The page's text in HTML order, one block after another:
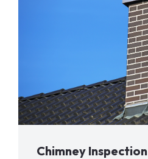
Chimney Inspection